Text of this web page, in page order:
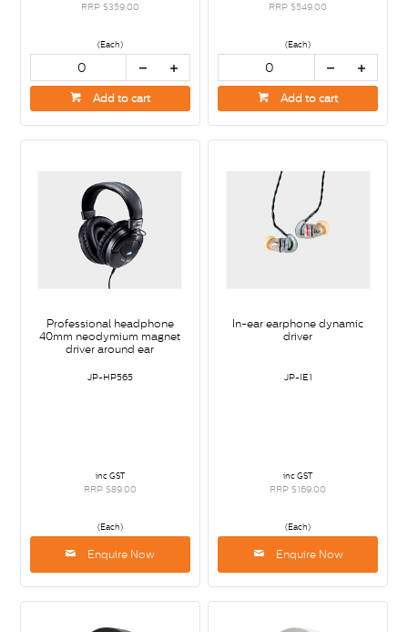
RRP $359.00
(Each)
Add to cart
RRP $549.00
(Each)
Add to cart
Professional headphone
40mm neodymium magnet
driver around ear
JP-HP565
inc GST
RRP $89.00
(Each)
Enquire Now
In-ear earphone dynamic
driver
JP-IE1
inc GST
RRP $169.00
(Each)
Enquire Now